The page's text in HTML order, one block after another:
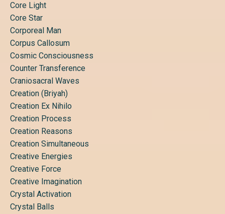
Core Light
Core Star
Corporeal Man
Corpus Callosum
Cosmic Consciousness
Counter Transference
Craniosacral Waves
Creation (briyah)
Creation Ex Nihilo
Creation Process
Creation Reasons
Creation Simultaneous
Creative Energies
Creative Force
Creative Imagination
Crystal Activation
Crystal Balls